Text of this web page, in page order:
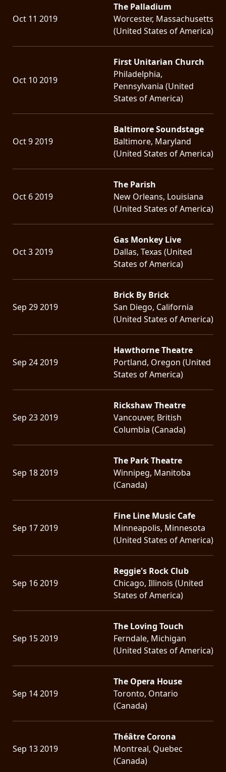
Oct 11 2019
The Palladium
Worcester, Massachusetts
(United States of America)
Oct 10 2019
First Unitarian Church
Philadelphia,
Pennsylvania (United
States of America)
Oct 9 2019
Baltimore Soundstage
Baltimore, Maryland
(United States of America)
Oct 6 2019
The Parish
New Orleans, Louisiana
(United States of America)
Oct 3 2019
Gas Monkey Live
Dallas, Texas (United
States of America)
Sep 29 2019
Brick By Brick
San Diego, California
(United States of America)
Sep 24 2019
Hawthorne Theatre
Portland, Oregon (United
States of America)
Sep 23 2019
Rickshaw Theatre
Vancouver, British
Columbia (Canada)
Sep 18 2019
The Park Theatre
Winnipeg, Manitoba
(Canada)
Sep 17 2019
Fine Line Music Cafe
Minneapolis, Minnesota
(United States of America)
Sep 16 2019
Reggie's Rock Club
Chicago, Illinois (United
States of America)
Sep 15 2019
The Loving Touch
Ferndale, Michigan
(United States of America)
Sep 14 2019
The Opera House
Toronto, Ontario
(Canada)
Sep 13 2019
Théâtre Corona
Montreal, Quebec
(Canada)